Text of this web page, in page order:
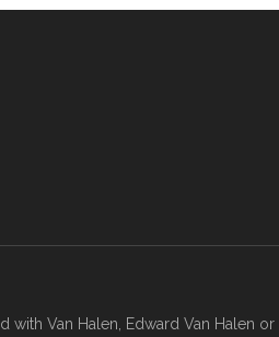
Van Halen, Edward Van Halen or